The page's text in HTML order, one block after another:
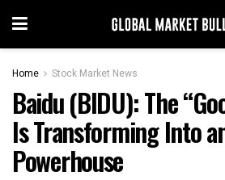
Home Stock Market News
Baidu (BIDU): The
Is Transforming Into
Powerhouse